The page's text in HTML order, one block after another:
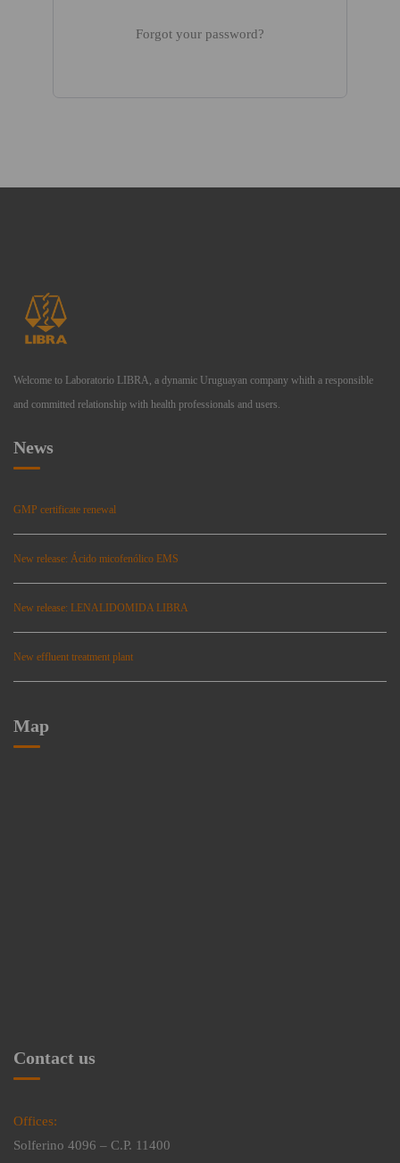
Forgot your password?
Welcome to Laboratorio LIBRA, a dynamic Uruguayan company whith a responsible
and committed relationship with health professionals and users.
News
GMP certificate renewal
New release: Ácido micofenólico EMS
New release: LENALIDOMIDA LIBRA
New effluent treatment plant
Map
Contact us
Offices:
Solferino 4096 – C.P. 11400